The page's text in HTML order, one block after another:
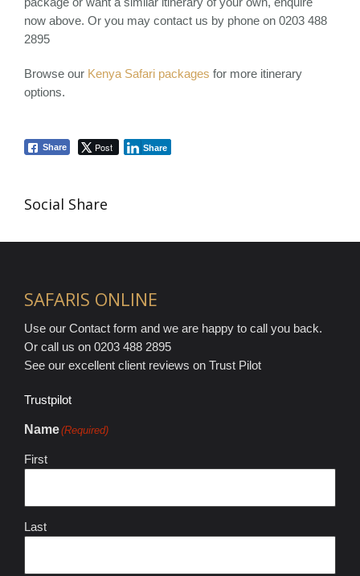
now above. Or you may contact us by phone on 0203 488
2895
Browse our Kenya Safari packages for more itinerary
options.
Share Post Share
Social Share
SAFARIS ONLINE
Use our Contact form and we are happy to call you back.
Or call us on 0203 488 2895
See our excellent client reviews on Trust Pilot
Trustpilot
Name(Required)
First
Last